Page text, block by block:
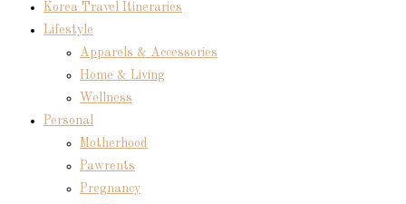
Korea Travel Itineraries
Lifestyle
Apparels & Accessories
Home & Living
Wellness
Personal
Motherhood
Pawrents
Pregnancy